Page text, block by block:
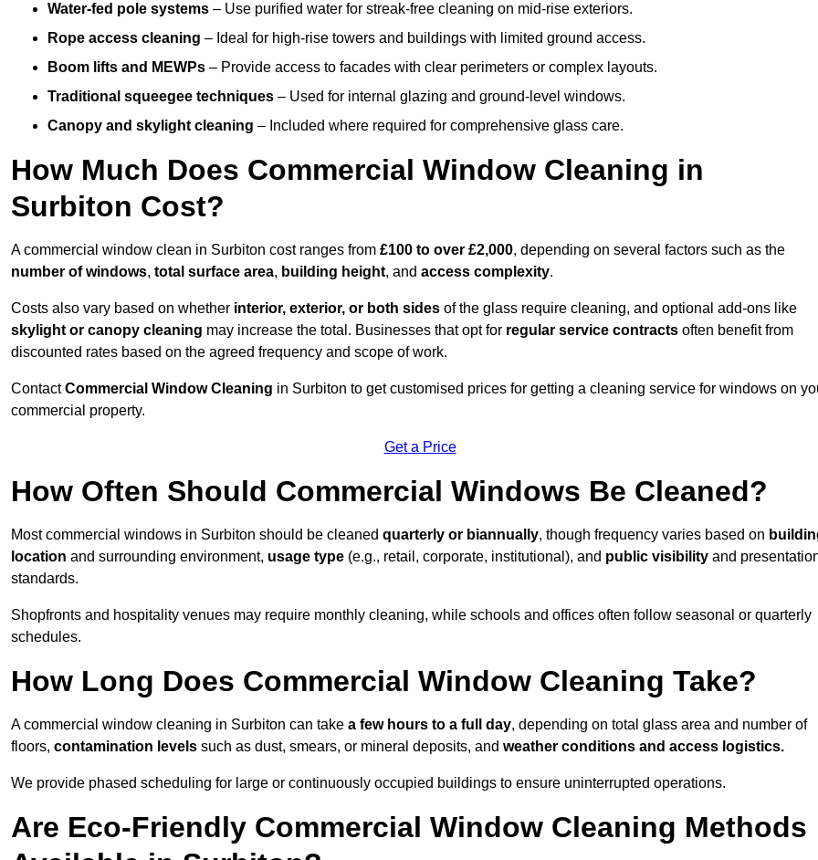
Water-fed pole systems – Use purified water for streak-free cleaning on mid-rise exteriors.
Rope access cleaning – Ideal for high-rise towers and buildings with limited ground access.
Boom lifts and MEWPs – Provide access to facades with clear perimeters or complex layouts.
Traditional squeegee techniques – Used for internal glazing and ground-level windows.
Canopy and skylight cleaning – Included where required for comprehensive glass care.
How Much Does Commercial Window Cleaning in
Surbiton Cost?
A commercial window clean in Surbiton cost ranges from £100 to over £2,000, depending on several factors such as the
number of windows, total surface area, building height, and access complexity.
Costs also vary based on whether interior, exterior, or both sides of the glass require cleaning, and optional add-ons like
skylight or canopy cleaning may increase the total. Businesses that opt for regular service contracts often benefit from
discounted rates based on the agreed frequency and scope of work.
ContactCommercial Window Cleaning in Surbiton to get customised prices for getting a cleaning service for windows on
commercial property.
Get a Price
How Often Should Commercial Windows Be Cleaned?
Most commercial windows in Surbiton should be cleaned quarterly or biannually, though frequency varies based on
location and surrounding environment, usage type (e.g., retail, corporate, institutional), and public visibility and
standards.
Shopfronts and hospitality venues may require monthly cleaning, while schools and offices often follow seasonal or quarterly
schedules.
How Long Does Commercial Window Cleaning Take?
A commercial window cleaning in Surbiton can take a few hours to a full day, depending on total glass area and number of
floors, contamination levels such as dust, smears, or mineral deposits, and weather conditions and access logistics.
We provide phased scheduling for large or continuously occupied buildings to ensure uninterrupted operations.
Are Eco-Friendly Commercial Window Cleaning Methods